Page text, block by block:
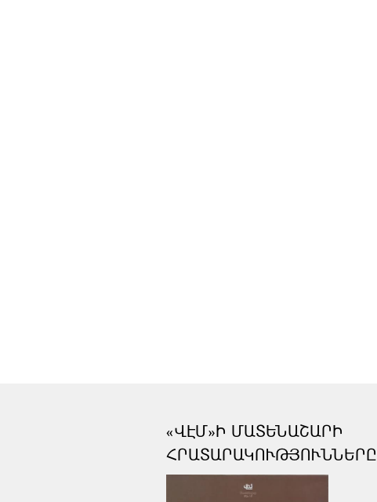
«ՎԷՄ»Ի ՄԱՏԵՆԱՇԱՐԻ
ՀՐԱՏԱՐԱԿՈՒԹՅՈՒՆՆԵՐԸ